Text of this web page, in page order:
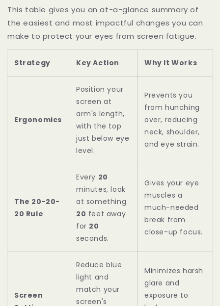
This table gives you an at-a-glance summary of
the easiest and most impactful changes you can
make to protect your eyes from screen fatigue.
Strategy Key Action Why It Works
Ergonomics
Position your
screen at
arm's length,
with the top
just below eye
level.
Prevents you
from hunching
over, reducing
neck, shoulder,
and eye strain.
The 20-20-
20 Rule
Every 20
minutes, look
at something
20 feet away
for 20
seconds.
Gives your eye
muscles a
much-needed
break from
close-up focus.
Screen
Reduce blue
light and
match your
screen's
Minimizes harsh
glare and
exposure to